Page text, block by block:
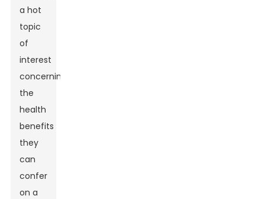
a hot
topic
of
interest
concerning
the
health
benefits
they
can
confer
on a